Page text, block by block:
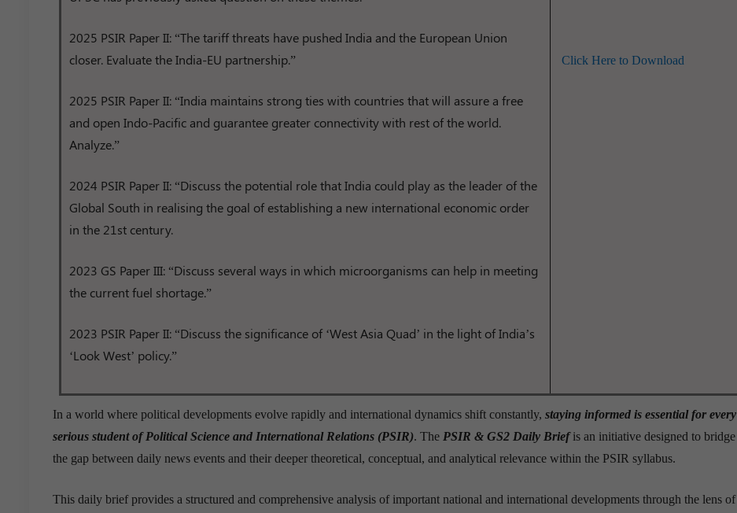
2025 PSIR Paper II: “The tariff threats have pushed India and the European Union
closer. Evaluate the India-EU partnership.”
2025 PSIR Paper II: “India maintains strong ties with countries that will assure a free
and open Indo-Pacific and guarantee greater connectivity with rest of the world.
Analyze.”
2024 PSIR Paper II: “Discuss the potential role that India could play as the leader of the
Global South in realising the goal of establishing a new international economic order
in the 21st century.
2023 GS Paper III: “Discuss several ways in which microorganisms can help in meeting
the current fuel shortage.”
2023 PSIR Paper II: “Discuss the significance of ‘West Asia Quad’ in the light of India’s
‘Look West’ policy.”
Click Here to Download
In a world where political developments evolve rapidly and international dynamics shift constantly, staying informed is essential for every
serious student of Political Science and International Relations (PSIR). The PSIR & GS2 Daily Briefis an initiative designed to bridge
the gap between daily news events and their deeper theoretical, conceptual, and analytical relevance within the PSIR syllabus.
This daily brief provides a structured and comprehensive analysis of important national and international developments through the lens of